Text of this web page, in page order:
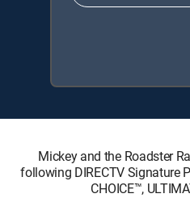
Mickey and the Roadster
following DIRECTV Signature
CHOICE™,